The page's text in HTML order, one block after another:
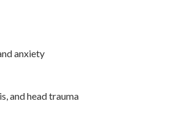
anxiety
and head trauma